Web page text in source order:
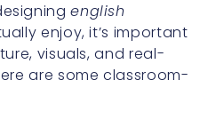
english
enjoy, it’s important
visuals, and real-
are some classroom-